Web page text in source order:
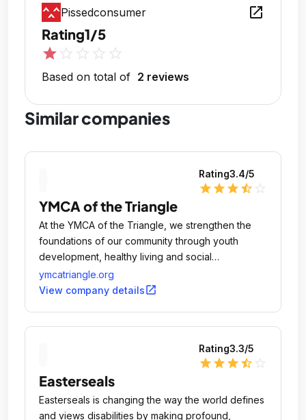
Pissedconsumer open_in_new
Rating1/5
star
Based on total of 2 reviews
Similar companies
Rating3.4/5
star star star star_half
YMCA of the Triangle
At the YMCA of the Triangle, we strengthen the
foundations of our community through youth
development, healthy living and social
responsibility.
ymcatriangle.org
View company detailsopen_in_new
Rating3.3/5
star star star star_half
Easterseals
Easterseals is changing the way the world defines
and views disabilities by making profound,